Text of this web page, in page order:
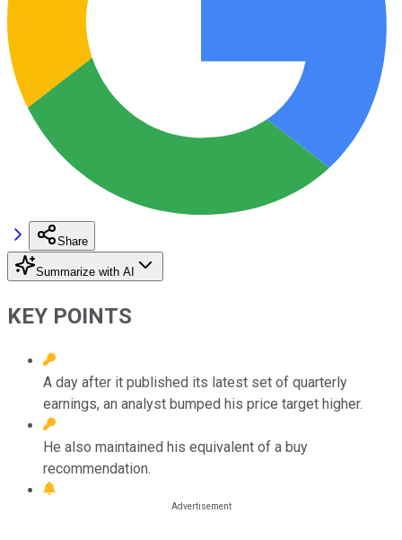
Share
Summarize with AI
KEY POINTS
A day after it published its latest set of quarterly
earnings, an analyst bumped his price target higher.
He also maintained his equivalent of a buy
recommendation.